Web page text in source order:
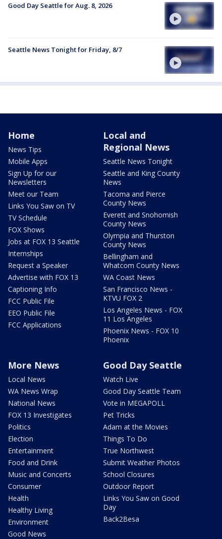
Good Day Seattle for Aug. 8, 2026
Seattle News Tonight for Friday, 8/7
Home
News Tips
Mobile Apps
Sign Up for our
Newsletters
Meet our Team
Links You Saw on TV
TV Schedule
FOX Shows
Jobs at FOX 13 Seattle
Internships
Request a Speaker
Advertise with FOX 13
Captioning Info
FCC Public File
EEO Public File
FCC Applications
Local and
Regional News
Seattle News Tonight
Seattle and King County
News
Tacoma and Pierce
County News
Everett and Snohomish
County News
Olympia and Thurston
County News
Bellingham and
Whatcom County News
WA Coast News
San Francisco News -
KTVU FOX 2
Los Angeles News - FOX
11 Los Angeles
Phoenix News - FOX 10
Phoenix
More News
Local News
WA News Wrap
National News
FOX 13 Investigates
Politics
Election
Entertainment
Food and Drink
Music and Concerts
Consumer
Health
Healthy Living
Environment
Good News
Good Day Seattle
Watch Live
Good Day Seattle Team
Vote in MEGAPOLL
Pet Tricks
Adam at the Movies
Things To Do
True Northwest
Submit Weather Photos
School Closures
Outdoor Report
Links You Saw on Good
Day
Back2Besa